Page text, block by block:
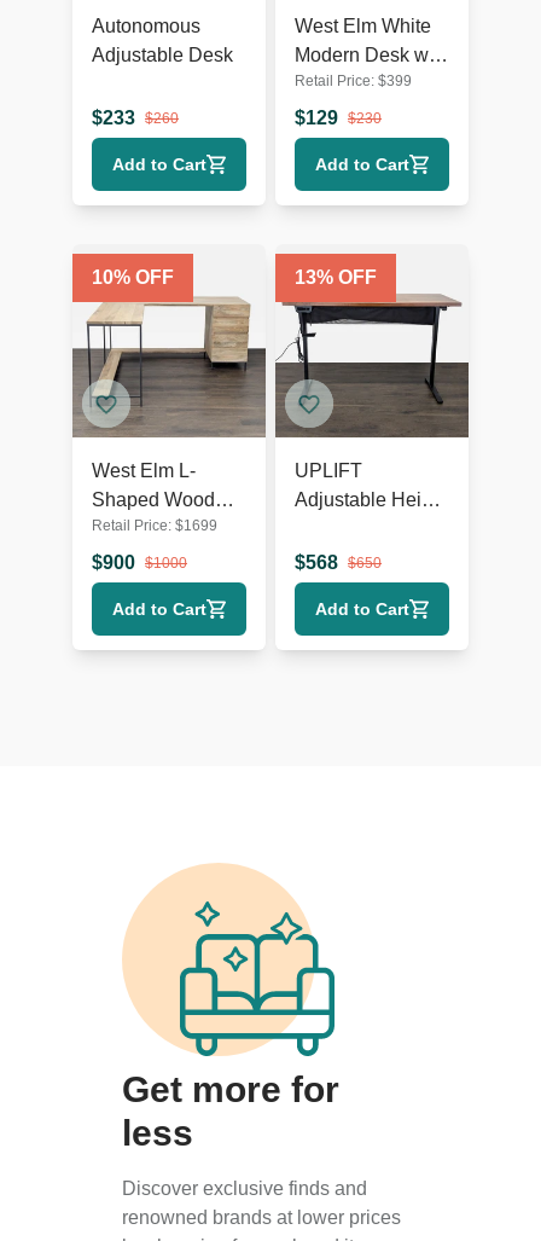
Autonomous
Adjustable Desk
$233 $260
Add to Cart
West Elm White
Modern Desk with
Sleek Minimalist
Design
Retail Price: $399
$129 $230
Add to Cart
10% OFF
West Elm L-
Shaped Wood
and Metal Desk
with Storage
Drawers
Retail Price: $1699
$900 $1000
Add to Cart
13% OFF
UPLIFT
Adjustable Height
with Solid Wood
Top
$568 $650
Add to Cart
Get more for
less
Discover exclusive finds and
renowned brands at lower prices